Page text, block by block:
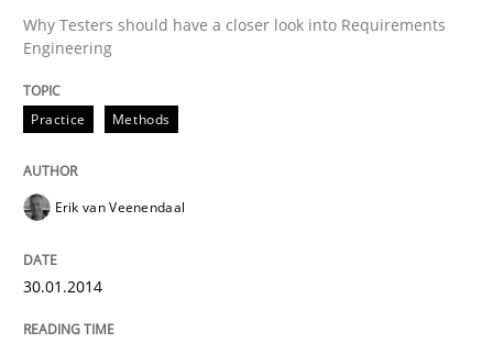
Why Testers should have a closer look into Requirements
Engineering
Practice Methods
Erik van Veenendaal
30.01.2014